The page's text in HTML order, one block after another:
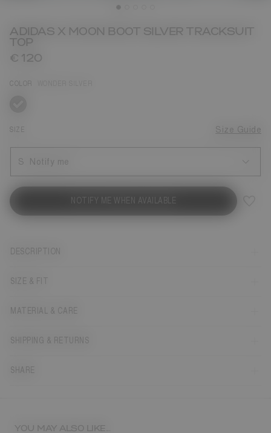
ADIDAS X MOON BOOT SILVER TRACKSUIT
TOP
€ 120
COLOR
SIZE Size Guide
S Notify me
NOTIFY ME WHEN AVAILABLE
DESCRIPTION
SIZE & FIT
MATERIAL & CARE
SHIPPING & RETURNS
SHARE
YOU MAY ALSO LIKE...